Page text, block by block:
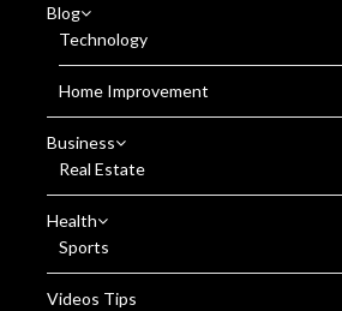
Blog
Technology
Home Improvement
Business
Real Estate
Health
Sports
Videos Tips